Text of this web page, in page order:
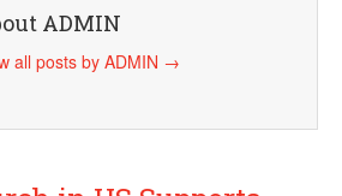
ADMIN
all posts by ADMIN →